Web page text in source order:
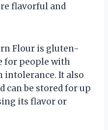
flavorful and
Flour is gluten-
for people with
intolerance. It also
can be stored for up
its flavor or